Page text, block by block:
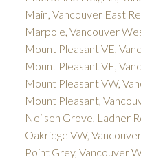
Main, Vancouver East
Marpole, Vancouver
Mount Pleasant VE,
Mount Pleasant VE,
Mount Pleasant VW,
Mount Pleasant,
Neilsen Grove, Ladner
Oakridge VW,
Point Grey, Vancouver